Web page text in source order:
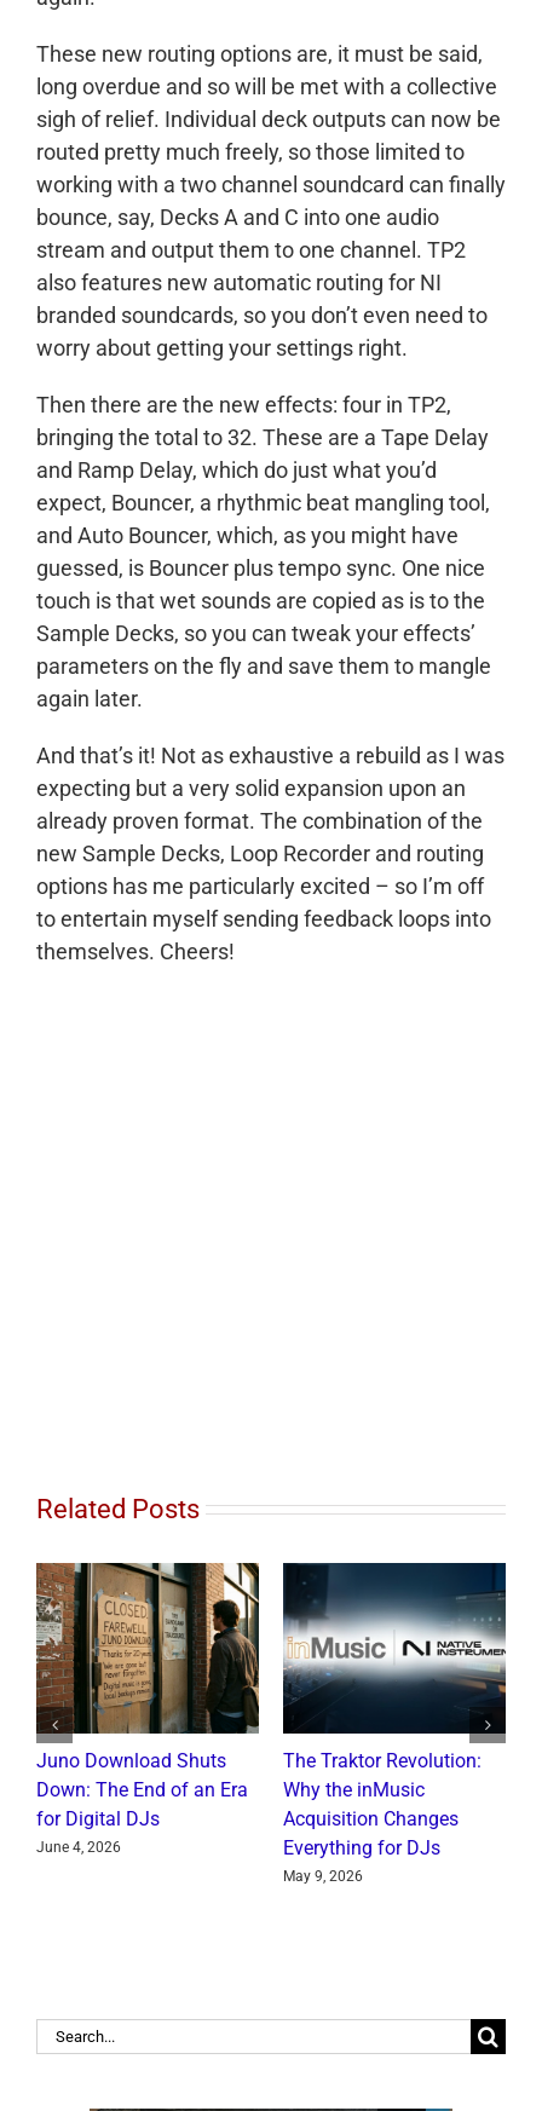
These new routing options are, it must be said,
long overdue and so will be met with a collective
sigh of relief. Individual deck outputs can now be
routed pretty much freely, so those limited to
working with a two channel soundcard can finally
bounce, say, Decks A and C into one audio
stream and output them to one channel. TP2
also features new automatic routing for NI
branded soundcards, so you don’t even need to
worry about getting your settings right.
Then there are the new effects: four in TP2,
bringing the total to 32. These are a Tape Delay
and Ramp Delay, which do just what you’d
expect, Bouncer, a rhythmic beat mangling tool,
and Auto Bouncer, which, as you might have
guessed, is Bouncer plus tempo sync. One nice
touch is that wet sounds are copied as is to the
Sample Decks, so you can tweak your effects’
parameters on the fly and save them to mangle
again later.
And that’s it! Not as exhaustive a rebuild as I was
expecting but a very solid expansion upon an
already proven format. The combination of the
new Sample Decks, Loop Recorder and routing
options has me particularly excited – so I’m off
to entertain myself sending feedback loops into
themselves. Cheers!
Related Posts
Juno Download Shuts
Down: The End of an Era
for Digital DJs
June 4, 2026
The Traktor Revolution:
Why the inMusic
Acquisition Changes
Everything for DJs
May 9, 2026
Search